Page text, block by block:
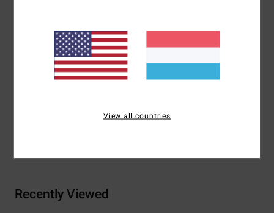
Pockets:Side pockets
Branding:Heat transfer logo
Materials[Main Fabric] 90% Recycled Polyester, 10%
Recently Viewed
View all countries